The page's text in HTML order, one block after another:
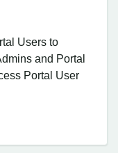
Users to
and Portal
Portal User